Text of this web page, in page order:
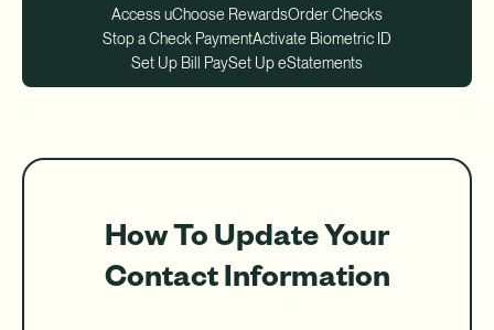
How do I sign up for an account?
Password
Download App
Access uChoose RewardsOrder Checks
Stop a Check PaymentActivate Biometric ID
Set Up Bill PaySet Up eStatements
How To Update Your
Contact Information